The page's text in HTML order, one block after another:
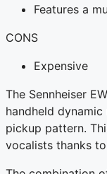
Features a
CONS
Expensive
The Sennheiser
handheld
pickup pattern.
vocalists thanks